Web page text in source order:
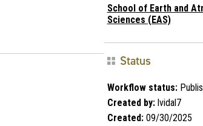
School of Earth and
Sciences (EAS)
Status
Workflow status:
Created by:lvidal7
Created:09/30/2025